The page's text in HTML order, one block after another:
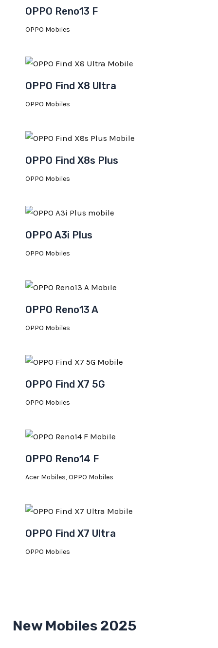
OPPO Reno13 F
OPPO Mobiles
OPPO Find X8 Ultra
OPPO Mobiles
OPPO Find X8s Plus
OPPO Mobiles
OPPO A3i Plus
OPPO Mobiles
OPPO Reno13 A
OPPO Mobiles
OPPO Find X7 5G
OPPO Mobiles
OPPO Reno14 F
Acer Mobiles,OPPO Mobiles
OPPO Find X7 Ultra
OPPO Mobiles
New Mobiles 2025